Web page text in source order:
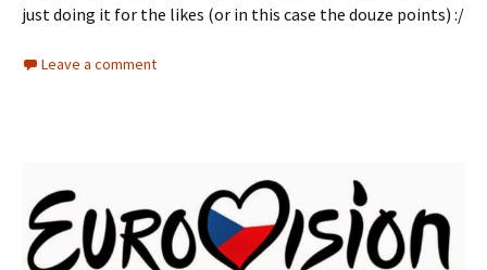
just doing it for the likes (or in this case the douze points) :/
Leave a comment